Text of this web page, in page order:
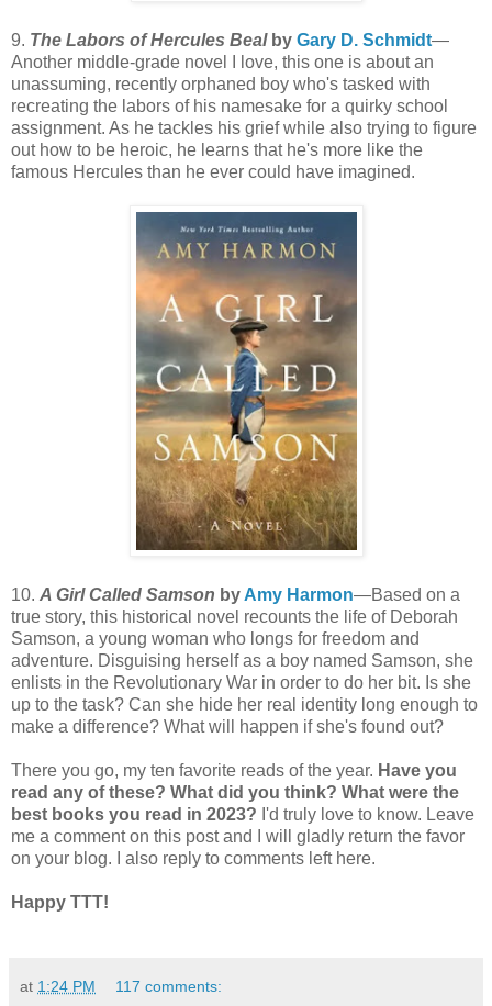
9. The Labors of Hercules Bealby Gary D. Schmidt—
Another middle-grade novel I love, this one is about an
unassuming, recently orphaned boy who's tasked with
recreating the labors of his namesake for a quirky school
assignment. As he tackles his grief while also trying to figure
out how to be heroic, he learns that he's more like the
famous Hercules than he ever could have imagined.
10. A Girl Called Samson by Amy Harmon—Based on a
true story, this historical novel recounts the life of Deborah
Samson, a young woman who longs for freedom and
adventure. Disguising herself as a boy named Samson, she
enlists in the Revolutionary War in order to do her bit. Is she
up to the task? Can she hide her real identity long enough to
make a difference? What will happen if she's found out?
There you go, my ten favorite reads of the year. Have you
read any of these? What did you think? What were the
best books you read in 2023? I'd truly love to know. Leave
me a comment on this post and I will gladly return the favor
on your blog. I also reply to comments left here.
Happy TTT!
at 1:24 PM 117 comments: